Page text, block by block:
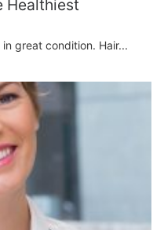
Healthiest
great condition. Hair...